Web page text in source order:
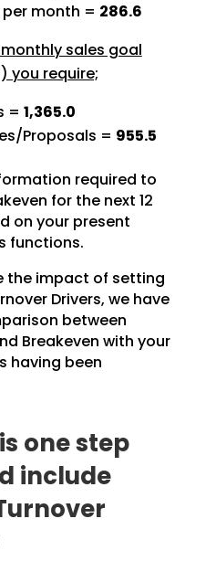
month = 286.6
sales goal
you require;
= 1,365.0
Proposals = 955.5
required to
for the next 12
on your present
functions.
the impact of setting
Drivers, we have
between
Breakeven with your
having been
one step
include